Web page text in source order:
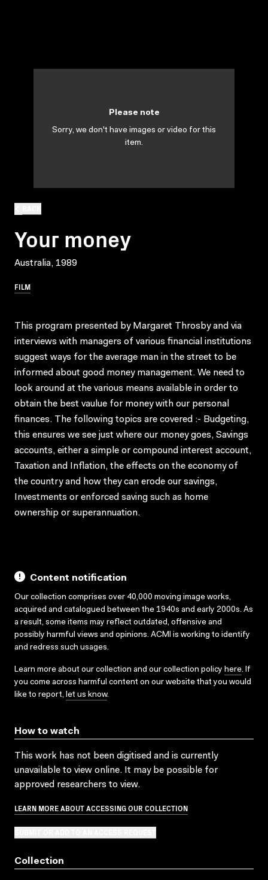
Your money
Australia, 1989
FILM
Please note
Sorry, we don't have images or video for this
item.
This program presented by Margaret Throsby and via
interviews with managers of various financial institutions
suggest ways for the average man in the street to be
informed about good money management. We need to
look around at the various means available in order to
obtain the best vaulue for money with our personal
finances. The following topics are covered :- Budgeting,
this ensures we see just where our money goes, Savings
accounts, either a simple or compound interest account,
Taxation and Inflation, the effects on the economy of
the country and how they can erode our savings,
Investments or enforced saving such as home
ownership or superannuation.
Content notification
Our collection comprises over 40,000 moving image works,
acquired and catalogued between the 1940s and early 2000s. As
a result, some items may reflect outdated, offensive and
possibly harmful views and opinions. ACMI is working to identify
and redress such usages.
Learn more about our collection and our collection policy here. If
you come across harmful content on our website that you would
like to report, let us know.
How to watch
This work has not been digitised and is currently
unavailable to view online. It may be possible for
approved researchers to view.
LEARN MORE ABOUT ACCESSING OUR COLLECTION
Collection